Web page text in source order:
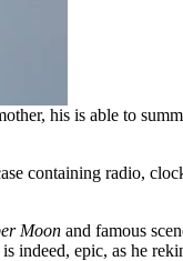
his is able to
containing radio,
Moon and famous
epic, as he